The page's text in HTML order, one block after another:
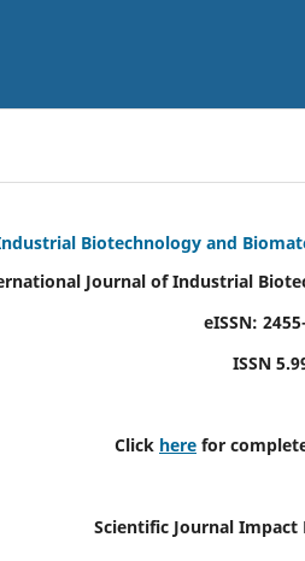
Biotechnology and
Journal of Industrial
eISSN:
ISSN
Click here for
Scientific Journal Impact